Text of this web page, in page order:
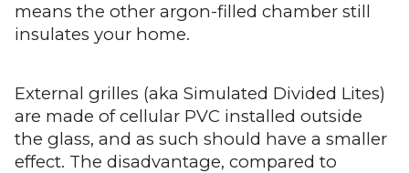
means the other argon-filled chamber still
insulates your home.
External grilles (aka Simulated Divided Lites)
are made of cellular PVC installed outside
the glass, and as such should have a smaller
effect. The disadvantage, compared to